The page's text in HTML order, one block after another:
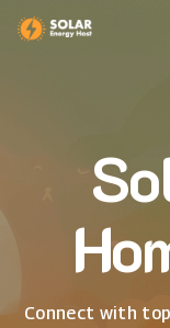
Connect with